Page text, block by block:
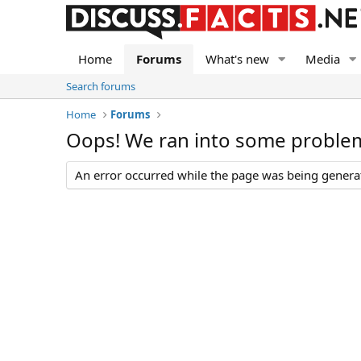
Home Forums What's new Media
Search forums
Home
Forums
Oops! We ran into some
An error occurred while the page was being